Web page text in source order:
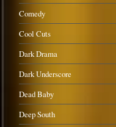
Comedy
Cool Cuts
Dark Drama
Dark Underscore
Dead Baby
Deep South